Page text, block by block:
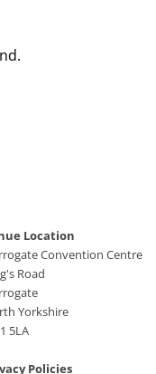
Location
Convention Centre
Road
Yorkshire
5LA
Policies